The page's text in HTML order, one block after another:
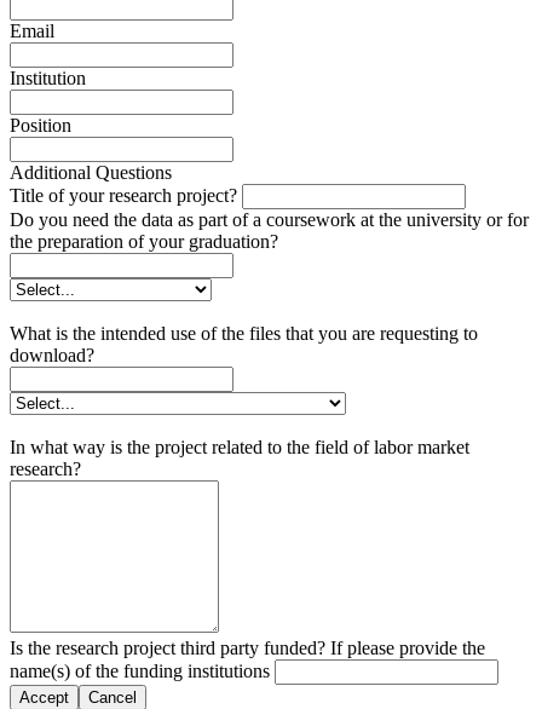
Email
Institution
Position
Additional Questions
Title of your research project?
Do you need the data as part of a coursework at the university or for
the preparation of your graduation?
What is the intended use of the files that you are requesting to
download?
In what way is the project related to the field of labor market
research?
Is the research project third party funded? If please provide the
name(s) of the funding institutions
Accept Cancel